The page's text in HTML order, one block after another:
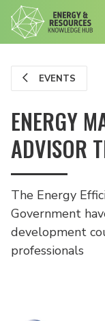
EVENTS
ENERGY
ADVISOR
The Energy
Government
development
professionals